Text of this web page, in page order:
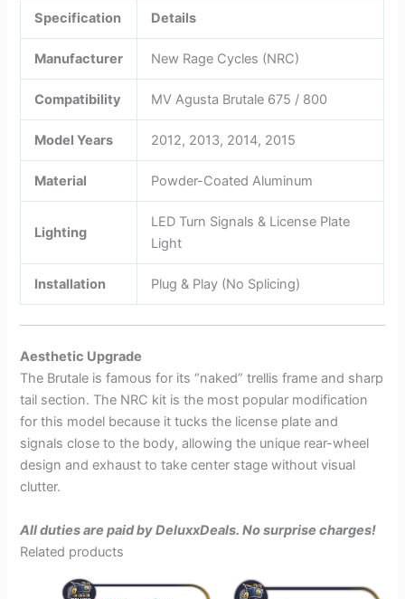
Specification
Details
Manufacturer New Rage Cycles (NRC)
Compatibility MV Agusta Brutale 675 / 800
Model Years 2012, 2013, 2014, 2015
Material Powder-Coated Aluminum
Lighting
LED Turn Signals & License Plate
Light
Installation Plug & Play (No Splicing)
Aesthetic Upgrade
The Brutale is famous for its “naked” trellis frame and sharp
tail section. The NRC kit is the most popular modification
for this model because it tucks the license plate and
signals close to the body, allowing the unique rear-wheel
design and exhaust to take center stage without visual
clutter.
All duties are paid by DeluxxDeals. No surprise charges!
Related products